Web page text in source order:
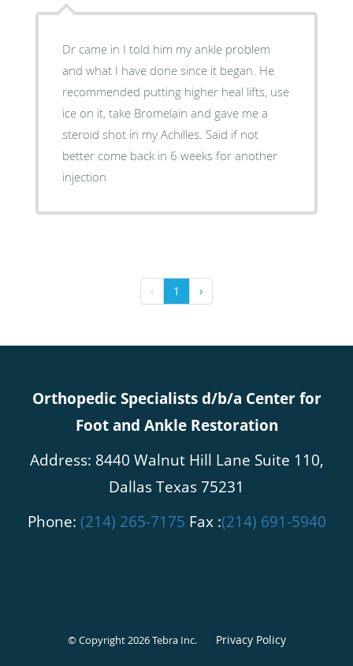
Dr came in I told him my ankle problem
and what I have done since it began. He
recommended putting higher heal lifts, use
ice on it, take Bromelain and gave me a
steroid shot in my Achilles. Said if not
better come back in 6 weeks for another
injection
‹ 1 ›
Orthopedic Specialists d/b/a Center for
Foot and Ankle Restoration
Address: 8440 Walnut Hill Lane Suite 110,
Dallas Texas 75231
Phone: (214) 265-7175 Fax :(214) 691-5940
© Copyright 2026Tebra Inc. Privacy Policy